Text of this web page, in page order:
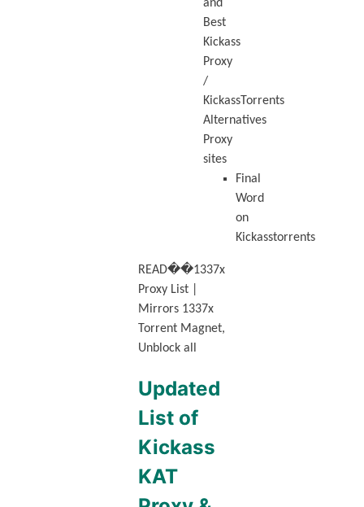
and
Best
Kickass
Proxy
/
KickassTorrents
Alternatives
Proxy
sites
Final
Word
on
Kickasstorrents
READ��1337x
Proxy List |
Mirrors 1337x
Torrent Magnet,
Unblock all
Updated
List of
Kickass
KAT